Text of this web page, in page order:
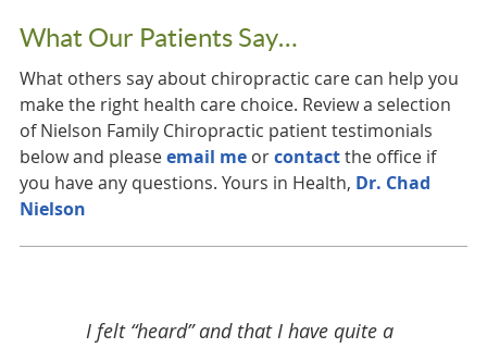
What Our Patients Say…
What others say about chiropractic care can help you
make the right health care choice. Review a selection
of Nielson Family Chiropractic patient testimonials
below and pleaseemail meorcontactthe office if
you have any questions. Yours in Health, Dr. Chad
Nielson
I felt “heard” and that I have quite a